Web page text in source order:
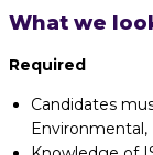
What we
Required
Candidates